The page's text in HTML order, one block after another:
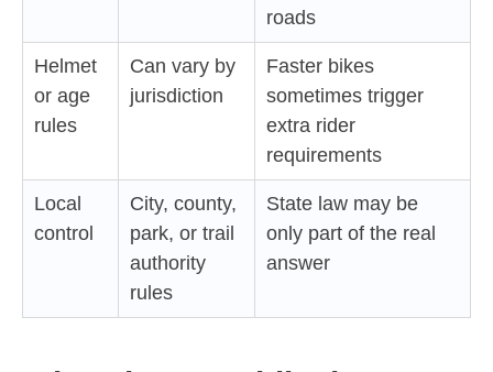
roads
Helmet
or age
rules
Can vary by
jurisdiction
Faster bikes
sometimes trigger
extra rider
requirements
Local
control
City, county,
park, or trail
authority
rules
State law may be
only part of the real
answer